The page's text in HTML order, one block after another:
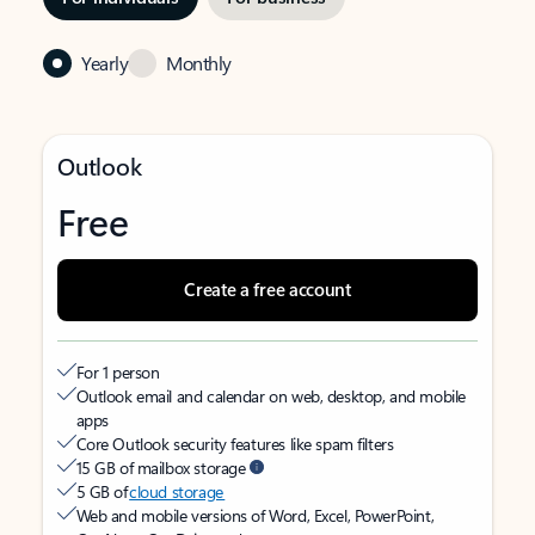
Yearly Monthly
Outlook
Free
Create a free account
For 1 person
Outlook email and calendar on web, desktop, and mobile
apps
Core Outlook security features like spam filters
15 GB of mailbox storage
5 GB ofcloud storage
Web and mobile versions of Word, Excel, PowerPoint,